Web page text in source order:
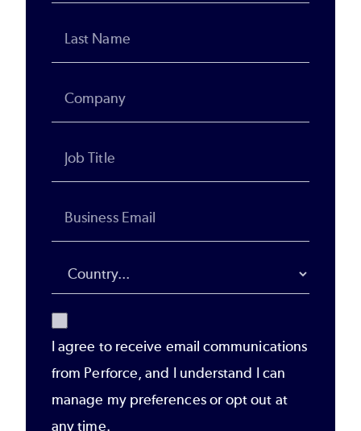
I agree to receive email communications
from Perforce, and I understand I can
manage my preferences or opt out at
any time.